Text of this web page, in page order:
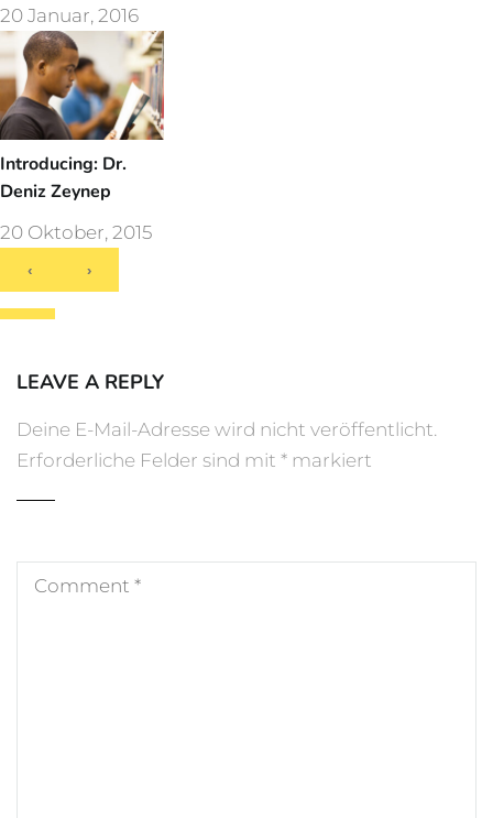
20 Januar, 2016
Introducing: Dr.
Deniz Zeynep
20 Oktober, 2015
‹ ›
LEAVE A REPLY
Deine E-Mail-Adresse wird nicht veröffentlicht.
Erforderliche Felder sind mit * markiert